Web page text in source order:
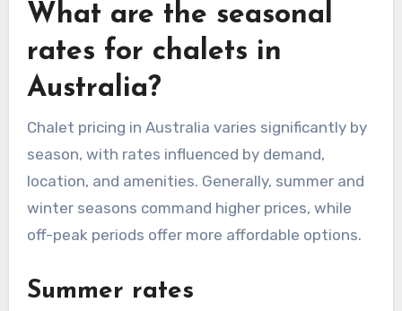
What are the seasonal
rates for chalets in
Australia?
Chalet pricing in Australia varies significantly by
season, with rates influenced by demand,
location, and amenities. Generally, summer and
winter seasons command higher prices, while
off-peak periods offer more affordable options.
Summer rates